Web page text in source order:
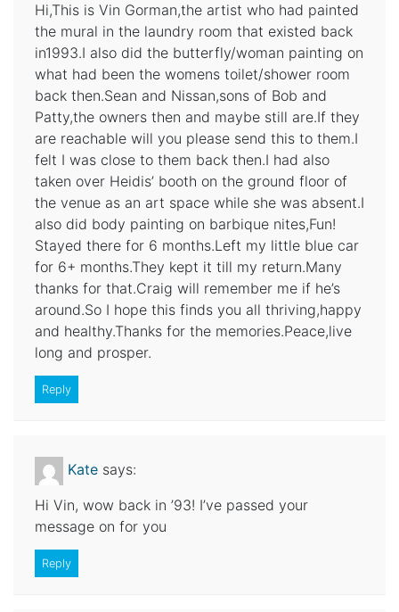
Hi,This is Vin Gorman,the artist who had painted
the mural in the laundry room that existed back
in1993.I also did the butterfly/woman painting on
what had been the womens toilet/shower room
back then.Sean and Nissan,sons of Bob and
Patty,the owners then and maybe still are.If they
are reachable will you please send this to them.I
felt I was close to them back then.I had also
taken over Heidis’ booth on the ground floor of
the venue as an art space while she was absent.I
also did body painting on barbique nites,Fun!
Stayed there for 6 months.Left my little blue car
for 6+ months.They kept it till my return.Many
thanks for that.Craig will remember me if he’s
around.So I hope this finds you all thriving,happy
and healthy.Thanks for the memories.Peace,live
long and prosper.
Reply
Kate says:
Hi Vin, wow back in ’93! I’ve passed your
message on for you
Reply